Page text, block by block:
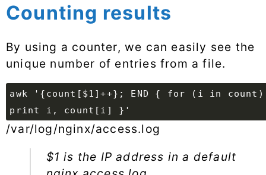
Counting results
By using a counter, we can easily see the
unique number of entries from a file.
awk '{count[$1]++}; END { for (i in count)
print i, count[i] }'
/var/log/nginx/access.log
$1 is the IP address in a default